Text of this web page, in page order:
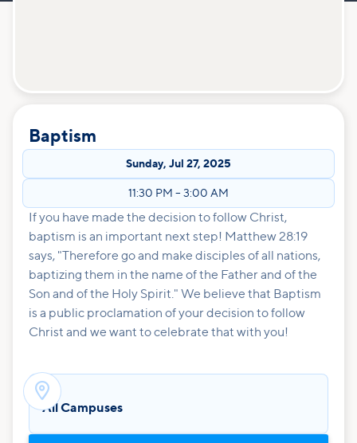
Baptism
Sunday, Jul 27, 2025
11:30 PM – 3:00 AM
If you have made the decision to follow Christ,
baptism is an important next step! Matthew 28:19
says, "Therefore go and make disciples of all nations,
baptizing them in the name of the Father and of the
Son and of the Holy Spirit." We believe that Baptism
is a public proclamation of your decision to follow
Christ and we want to celebrate that with you!

All Campuses